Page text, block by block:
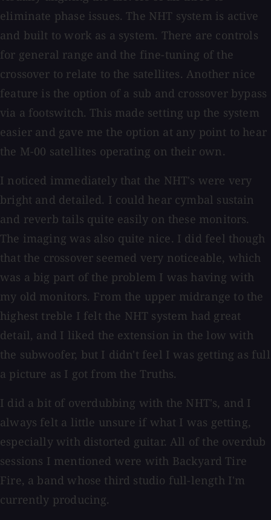
eliminate phase issues. The NHT system is active
and built to work as a system. There are controls
for general range and the fine-tuning of the
crossover to relate to the satellites. Another nice
feature is the option of a sub and crossover bypass
via a footswitch. This made setting up the system
easier and gave me the option at any point to hear
the M-00 satellites operating on their own.
I noticed immediately that the NHT's were very
bright and detailed. I could hear cymbal sustain
and reverb tails quite easily on these monitors.
The imaging was also quite nice. I did feel though
that the crossover seemed very noticeable, which
was a big part of the problem I was having with
my old monitors. From the upper midrange to the
highest treble I felt the NHT system had great
detail, and I liked the extension in the low with
the subwoofer, but I didn't feel I was getting as full
a picture as I got from the Truths.
I did a bit of overdubbing with the NHT's, and I
always felt a little unsure if what I was getting,
especially with distorted guitar. All of the overdub
sessions I mentioned were with Backyard Tire
Fire, a band whose third studio full-length I'm
currently producing.